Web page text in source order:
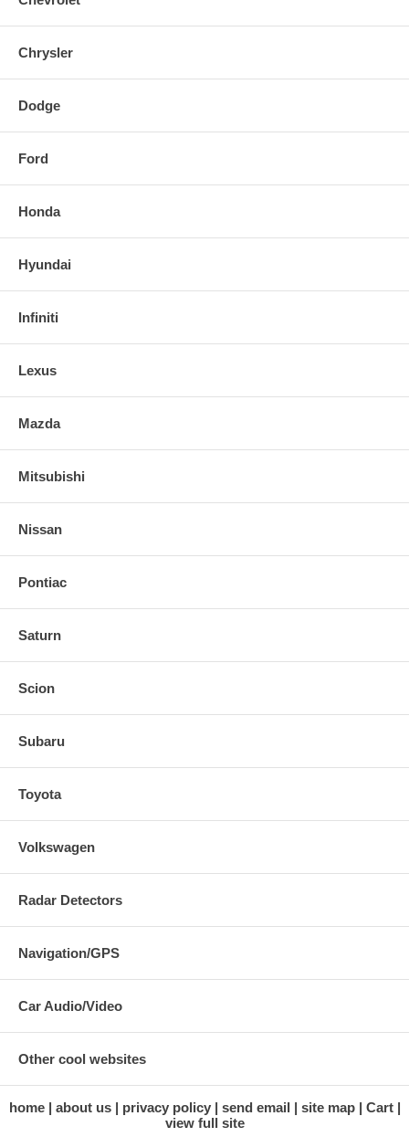
Chrysler
Dodge
Ford
Honda
Hyundai
Infiniti
Lexus
Mazda
Mitsubishi
Nissan
Pontiac
Saturn
Scion
Subaru
Toyota
Volkswagen
Radar Detectors
Navigation/GPS
Car Audio/Video
Other cool websites
home about us privacy policy send email site map
Cart
view full site